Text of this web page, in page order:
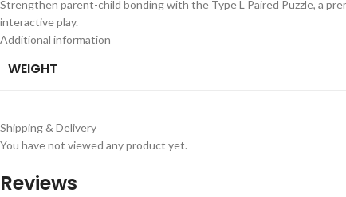
Strengthen parent-child bonding with the Type L Paired Puzzle, a
interactive play.
Additional information
WEIGHT
Shipping & Delivery
You have not viewed any product yet.
Reviews